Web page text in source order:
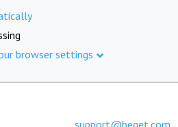
browser settings
support@beget.com